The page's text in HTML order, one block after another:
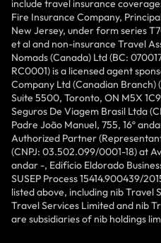
include travel insurance
Fire Insurance Company,
New Jersey, under form series
et al and non-insurance Travel
Nomads (Canada) Ltd (BC:
RC0001) is a licensed agent
Company Ltd (Canadian Branch)
Suite 5500, Toronto, ON M5X
Seguros De Viagem Brasil Ltda
Padre João Manuel, 755, 16º
Authorized Partner
(CNPJ: 03.502.099/0001-18) at
andar -, Edifício Eldorado
SUSEP Process 15414.900439/
listed above, including nib Travel
Travel Services Limited and nib
are subsidiaries of nib holdings